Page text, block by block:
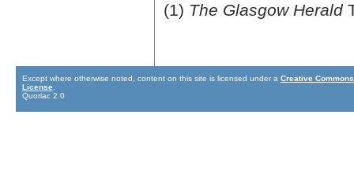
(1) The Glasgow Herald
Except where otherwise noted, content on this site is licensed under a Creative
License
Quoriac 2.0